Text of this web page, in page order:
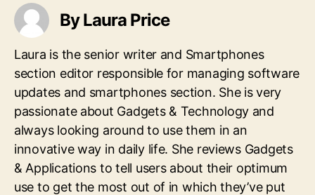
By Laura Price
Laura is the senior writer and Smartphones
section editor responsible for managing software
updates and smartphones section. She is very
passionate about Gadgets & Technology and
always looking around to use them in an
innovative way in daily life. She reviews Gadgets
& Applications to tell users about their optimum
use to get the most out of in which they’ve put